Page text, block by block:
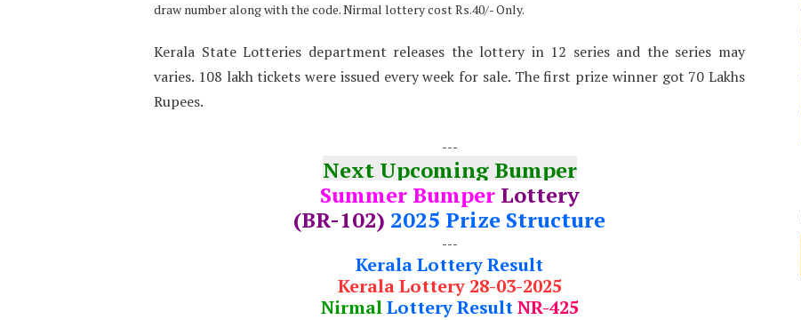
draw number along with the code. Nirmal lottery cost Rs.40/- Only.
Kerala State Lotteries department releases the lottery in 12 series and the series may
varies. 108 lakh tickets were issued every week for sale. The first prize winner got 70 Lakhs
Rupees.
---
Next Upcoming Bumper
Summer BumperLottery
(BR-102) 2025 Prize Structure
---
Kerala Lottery Result
Kerala Lottery 28-03-2025
Nirmal Lottery ResultNR-425